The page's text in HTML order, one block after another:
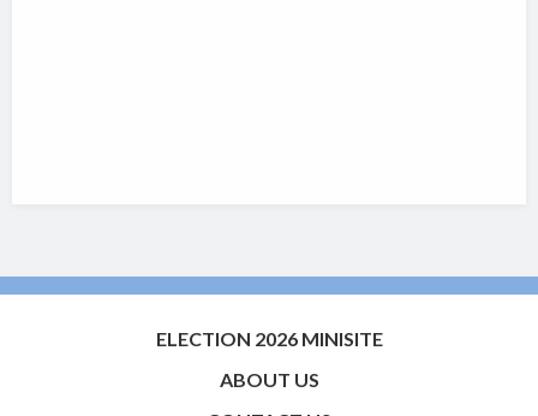
ELECTION 2026 MINISITE
ABOUT US